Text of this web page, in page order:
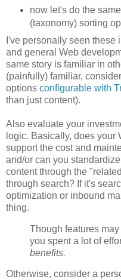
now let's do the
(taxonomy) sorting
I've personally seen
and general Web
same story is familiar in
(painfully) familiar,
options configurable with
than just content).
Also evaluate your
logic. Basically, does your
support the cost and
and/or can you
content through the
through search? If it's
optimization or inbound
thing.
Though features
you spent a lot of
benefits.
Otherwise, consider a